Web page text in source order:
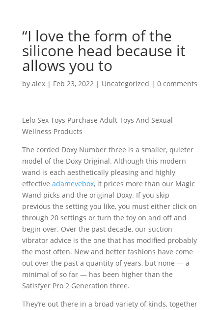
“I love the form of the
silicone head because it
allows you to
by alex| Feb 23, 2022| Uncategorized | 0 comments
Lelo Sex Toys Purchase Adult Toys And Sexual
Wellness Products
The corded Doxy Number three is a smaller, quieter
model of the Doxy Original. Although this modern
wand is each aesthetically pleasing and highly
effective adamevebox, it prices more than our Magic
Wand picks and the original Doxy. If you skip
previous the setting you like, you must either click on
through 20 settings or turn the toy on and off and
begin over. Over the past decade, our suction
vibrator advice is the one that has modified probably
the most often. New and better fashions have come
out over the past a quantity of years, but none — a
minimal of so far — has been higher than the
Satisfyer Pro 2 Generation three.
They’re out there in a broad variety of kinds, together